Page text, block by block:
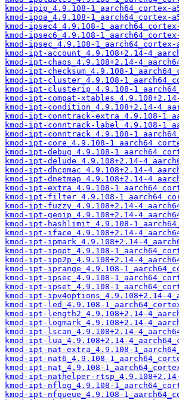
kmod-ipip_4.9.108-1_aarch64_cortex-
kmod-ipoa_4.9.108-1_aarch64_cortex-
kmod-ipsec4_4.9.108-
kmod-ipsec6_4.9.108-
kmod-ipsec_4.9.108-
kmod-ipt-account_4.9.108+2.14-
kmod-ipt-chaos_4.9.108+2.14-
kmod-ipt-checksum_4.9.108-
kmod-ipt-cluster_4.9.108-
kmod-ipt-clusterip_4.9.108-
kmod-ipt-compat-
kmod-ipt-condition_4.9.108+2.14-
kmod-ipt-conntrack-extra_4.9.108-
kmod-ipt-conntrack-label_4.9.108-
kmod-ipt-conntrack_4.9.108-
kmod-ipt-core_4.9.108-
kmod-ipt-debug_4.9.108-
kmod-ipt-delude_4.9.108+2.14-
kmod-ipt-dhcpmac_4.9.108+2.14-
kmod-ipt-dnetmap_4.9.108+2.14-
kmod-ipt-extra_4.9.108-
kmod-ipt-filter_4.9.108-
kmod-ipt-fuzzy_4.9.108+2.14-
kmod-ipt-geoip_4.9.108+2.14-
kmod-ipt-hashlimit_4.9.108-
kmod-ipt-iface_4.9.108+2.14-
kmod-ipt-ipmark_4.9.108+2.14-
kmod-ipt-ipopt_4.9.108-
kmod-ipt-ipp2p_4.9.108+2.14-
kmod-ipt-iprange_4.9.108-
kmod-ipt-ipsec_4.9.108-
kmod-ipt-ipset_4.9.108-
kmod-ipt-ipv4options_4.9.108+2.14-
kmod-ipt-led_4.9.108-
kmod-ipt-length2_4.9.108+2.14-
kmod-ipt-logmark_4.9.108+2.14-
kmod-ipt-lscan_4.9.108+2.14-
kmod-ipt-lua_4.9.108+2.14-
kmod-ipt-nat-extra_4.9.108-
kmod-ipt-nat6_4.9.108-
kmod-ipt-nat_4.9.108-
kmod-ipt-nathelper-
kmod-ipt-nflog_4.9.108-
kmod-ipt-nfqueue_4.9.108-